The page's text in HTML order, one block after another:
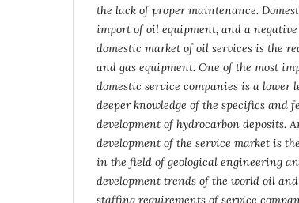
the lack of proper maintenance.
import of oil equipment, and a
domestic market of oil services is the
and gas equipment. One of the most
domestic service companies is a lower
deeper knowledge of the specifics and
development of hydrocarbon deposits.
development of the service market is
in the field of geological engineering
development trends of the world oil
staffing requirements of service